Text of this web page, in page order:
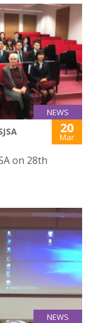
NEWS
20
Mar
on 28th
NEWS